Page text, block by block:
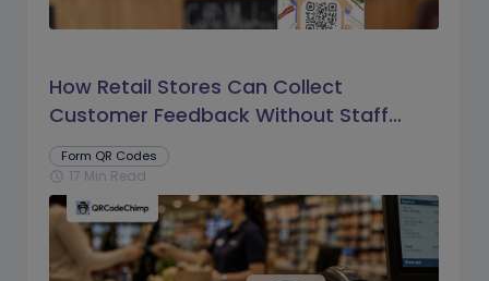
How Retail Stores Can Collect
Customer Feedback Without Staff
Prompts
Form QR Codes
schedule 17 Min Read